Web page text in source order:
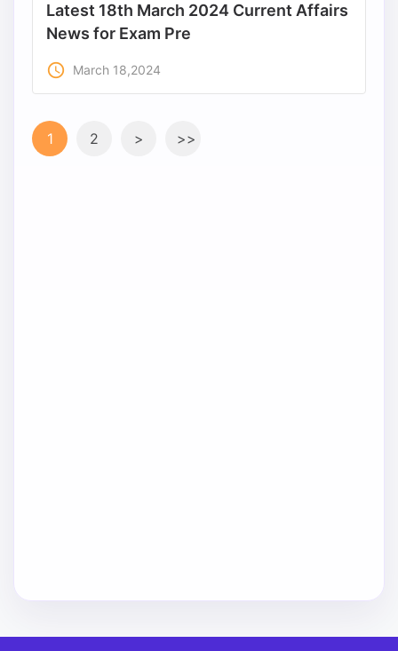
Latest 18th March 2024 Current Affairs
News for Exam Pre
access_time March 18,2024
1 2 > >>